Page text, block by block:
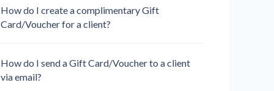
How do I create a complimentary Gift
Card/Voucher for a client?
How do I send a Gift Card/Voucher to a client
via email?